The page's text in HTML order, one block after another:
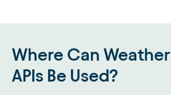
Where Can
APIs Be Used?